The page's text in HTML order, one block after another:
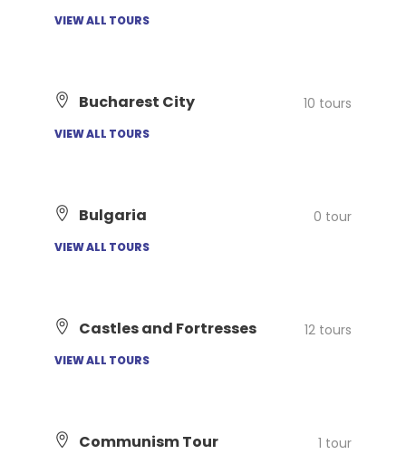
VIEW ALL TOURS
Bucharest City 10 tours
VIEW ALL TOURS
Bulgaria 0 tour
VIEW ALL TOURS
Castles and Fortresses 12 tours
VIEW ALL TOURS
Communism Tour 1 tour